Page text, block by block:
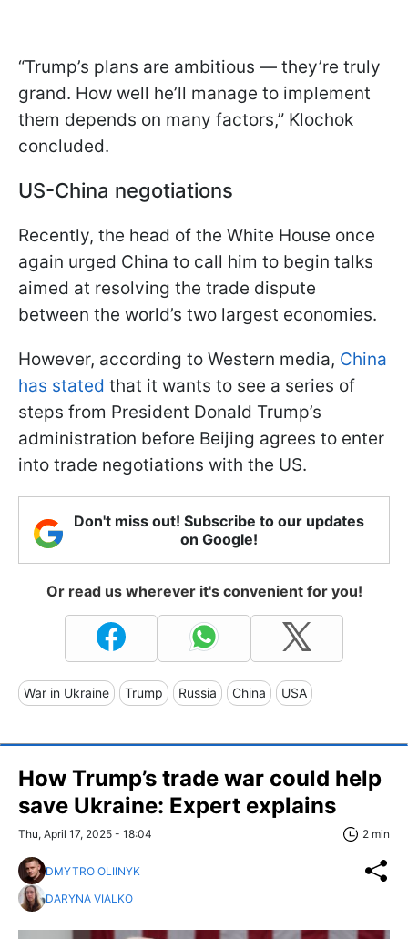
“Trump’s plans are ambitious — they’re truly
grand. How well he’ll manage to implement
them depends on many factors,” Klochok
concluded.
US-China negotiations
Recently, the head of the White House once
again urged China to call him to begin talks
aimed at resolving the trade dispute
between the world’s two largest economies.
However, according to Western media, China
has stated that it wants to see a series of
steps from President Donald Trump’s
administration before Beijing agrees to enter
into trade negotiations with the US.
Don't miss out! Subscribe to our updates
on Google!
Or read us wherever it's convenient for you!
War in Ukraine Trump Russia China USA
How Trump’s trade war could help
save Ukraine: Expert explains
Thu, April 17, 2025 - 18:04 2 min
DMYTRO OLIINYK
DARYNA VIALKO